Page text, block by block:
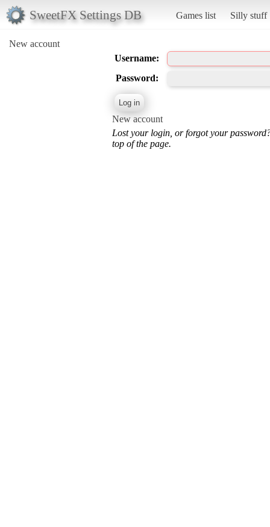
SweetFX Settings DB Games list Silly stuff
New account
Username:
Password:
New account
Lost your login, or forgot your
top of the page.